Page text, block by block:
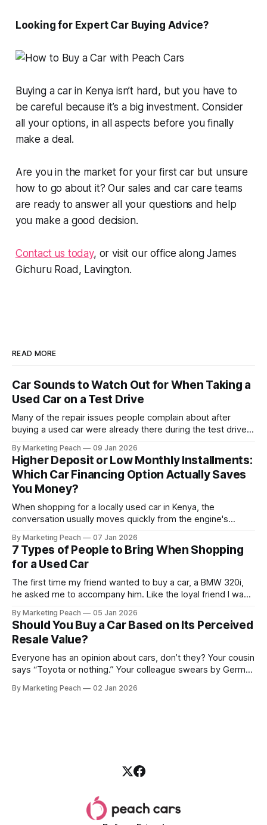
Looking for Expert Car Buying Advice?
Buying a car in Kenya isn’t hard, but you have to
be careful because it’s a big investment. Consider
all your options, in all aspects before you finally
make a deal.
Are you in the market for your first car but unsure
how to go about it? Our sales and car care teams
are ready to answer all your questions and help
you make a good decision.
Contact us today, or visit our office along James
Gichuru Road, Lavington.
READ MORE
Car Sounds to Watch Out for When Taking a
Used Car on a Test Drive
Many of the repair issues people complain about after
buying a used car were already there during the test drive.
before they fail. Brakes squeal before they grind.
Suspension components knock long before they give up
completely. The warning signs are
By Marketing Peach 09 Jan 2026
Higher Deposit or Low Monthly Installments:
Which Car Financing Option Actually Saves
You Money?
When shopping for a locally used car in Kenya, the
conversation usually moves quickly from the engine's
whether you are a "Starter" buying your first Mazda Demio
or a "Busy Professional" upgrading to a Toyota
By Marketing Peach 07 Jan 2026
7 Types of People to Bring When Shopping
for a Used Car
The first time my friend wanted to buy a car, a BMW 320i,
he asked me to accompany him. Like the loyal friend I was,
vehicle, and he was “relocating to the US”. He gave my guy
a good deal,
By Marketing Peach 05 Jan 2026
Should You Buy a Car Based on Its Perceived
Resale Value?
Everyone has an opinion about cars, don’t they? Your cousin
says “Toyota or nothing.” Your colleague swears by German
salesperson smiles: “This one? Strong resale.” Lovely. But
By Marketing Peach 02 Jan 2026